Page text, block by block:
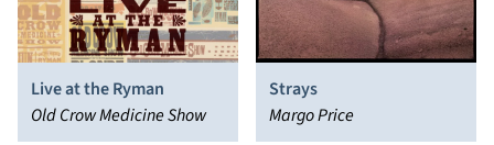
Live at the Ryman
Old Crow Medicine Show
Strays
Margo Price